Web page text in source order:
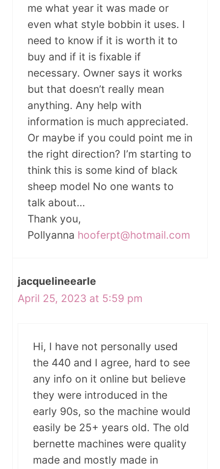
me what year it was made or
even what style bobbin it uses. I
need to know if it is worth it to
buy and if it is fixable if
necessary. Owner says it works
but that doesn’t really mean
anything. Any help with
information is much appreciated.
Or maybe if you could point me in
the right direction? I’m starting to
think this is some kind of black
sheep model No one wants to
talk about…
Thank you,
Pollyanna hooferpt@hotmail.com
jacquelineearle
April 25, 2023 at 5:59 pm
Hi, I have not personally used
the 440 and I agree, hard to see
any info on it online but believe
they were introduced in the
early 90s, so the machine would
easily be 25+ years old. The old
bernette machines were quality
made and mostly made in